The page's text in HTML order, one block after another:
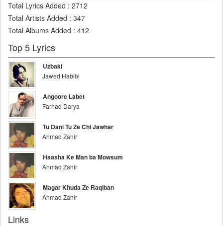
Total Lyrics Added : 2712
Total Artists Added : 347
Total Albums Added : 412
Top 5 Lyrics
Uzbaki
Jawed Habibi
Angoore Labet
Farhad Darya
Tu Dani Tu Ze Chi Jawhar
Ahmad Zahir
Haasha Ke Man ba Mowsum
Ahmad Zahir
Magar Khuda Ze Raqiban
Ahmad Zahir
Links